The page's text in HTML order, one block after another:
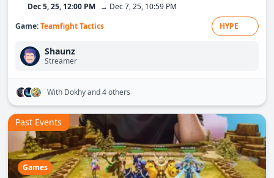
Dec 5, 25, 12:00 PM → Dec 7, 25, 10:59 PM
Game:Teamfight Tactics HYPE
Shaunz
Streamer
With Dokhyand 4 others
Games
Past Events